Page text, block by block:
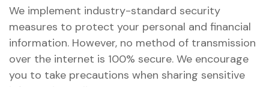
We implement industry-standard security
measures to protect your personal and financial
information. However, no method of transmission
over the internet is 100% secure. We encourage
you to take precautions when sharing sensitive